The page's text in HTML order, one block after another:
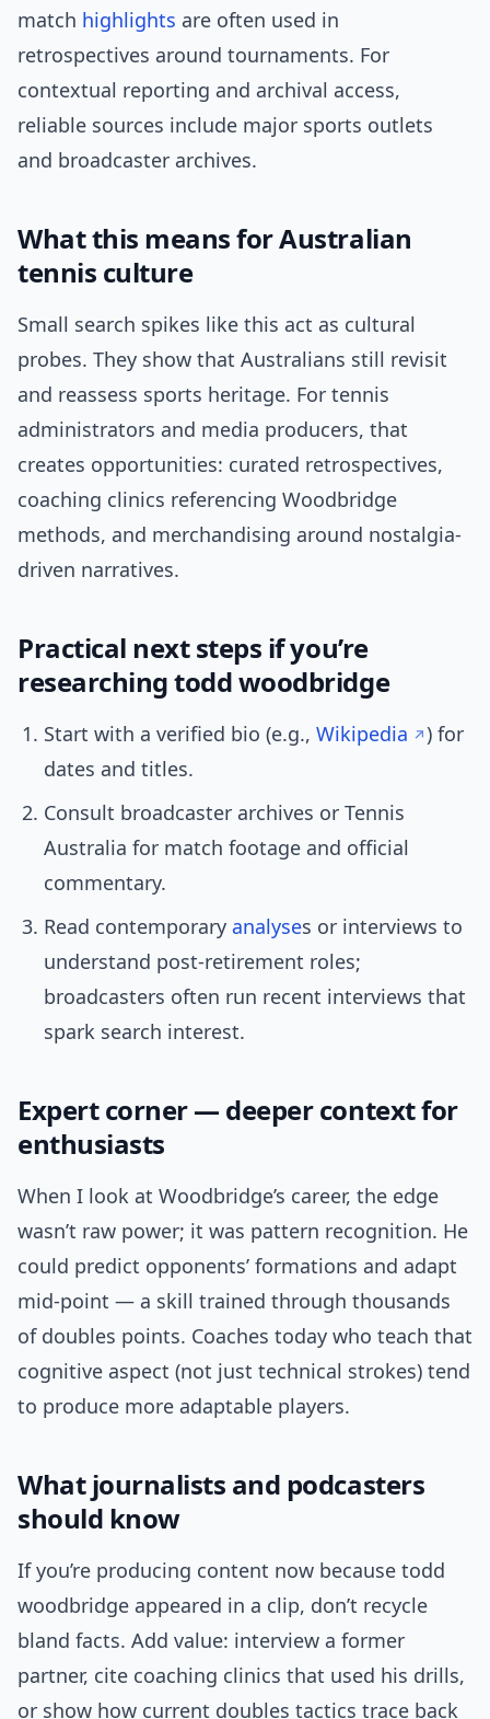
match highlights are often used in
retrospectives around tournaments. For
contextual reporting and archival access,
reliable sources include major sports outlets
and broadcaster archives.
What this means for Australian
tennis culture
Small search spikes like this act as cultural
probes. They show that Australians still revisit
and reassess sports heritage. For tennis
administrators and media producers, that
creates opportunities: curated retrospectives,
coaching clinics referencing Woodbridge
methods, and merchandising around nostalgia-
driven narratives.
Practical next steps if you’re
researching todd woodbridge
Start with a verified bio (e.g., Wikipedia
) for
dates and titles.
Consult broadcaster archives or Tennis
Australia for match footage and official
commentary.
Read contemporary analyses or interviews to
understand post-retirement roles;
broadcasters often run recent interviews that
spark search interest.
Expert corner — deeper context for
enthusiasts
When I look at Woodbridge’s career, the edge
wasn’t raw power; it was pattern recognition. He
could predict opponents’ formations and adapt
mid-point — a skill trained through thousands
of doubles points. Coaches today who teach that
cognitive aspect (not just technical strokes) tend
to produce more adaptable players.
What journalists and podcasters
should know
If you’re producing content now because todd
woodbridge appeared in a clip, don’t recycle
bland facts. Add value: interview a former
partner, cite coaching clinics that used his drills,
or show how current doubles tactics trace back